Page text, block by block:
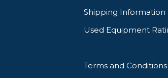
Shipping Information
Used Equipment
Terms and Conditions